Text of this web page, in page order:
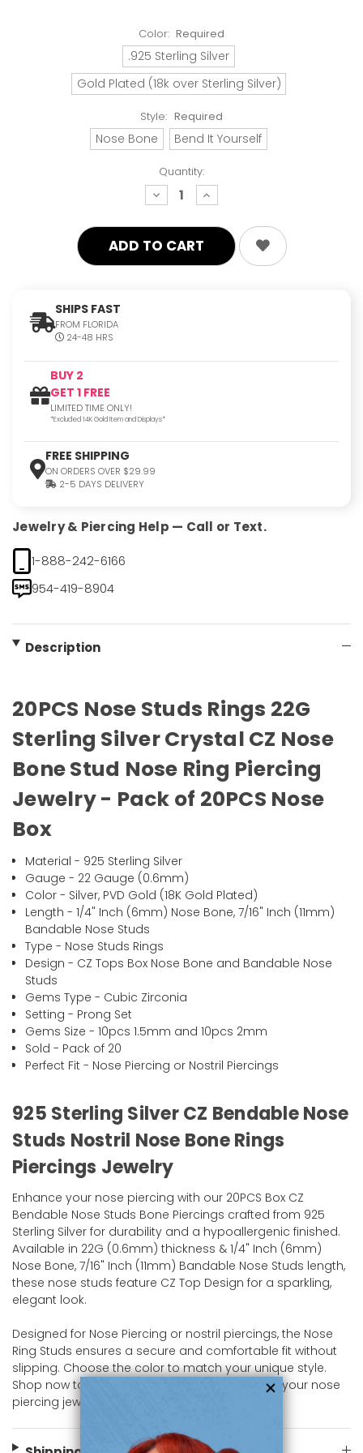
Color: Required
.925 Sterling Silver
Gold Plated (18k over Sterling Silver)
Style: Required
Nose Bone Bend It Yourself
Quantity:
decrease
quantity:
increase
quantity:
SHIPS FAST
FROM FLORIDA
24-48 HRS
BUY 2
GET 1 FREE
LIMITED TIME ONLY!
*Excluded 14K Gold Item and Displays*
FREE SHIPPING
ON ORDERS OVER $29.99
2-5 DAYS DELIVERY
Jewelry & Piercing Help — Call or Text.
1-888-242-6166
954-419-8904
Description
20PCS Nose Studs Rings 22G
Sterling Silver Crystal CZ Nose
Bone Stud Nose Ring Piercing
Jewelry - Pack of 20PCS Nose
Box
Material - 925 Sterling Silver
Gauge - 22 Gauge (0.6mm)
Color - Silver, PVD Gold (18K Gold Plated)
Length - 1/4" Inch (6mm) Nose Bone, 7/16" Inch (11mm)
Bandable Nose Studs
Type - Nose Studs Rings
Design - CZ Tops Box Nose Bone and Bandable Nose
Studs
Gems Type - Cubic Zirconia
Setting - Prong Set
Gems Size - 10pcs 1.5mm and 10pcs 2mm
Sold - Pack of 20
Perfect Fit - Nose Piercing or Nostril Piercings
925 Sterling Silver CZ Bendable Nose
Studs Nostril Nose Bone Rings
Piercings Jewelry
Enhance your nose piercing with our 20PCS Box CZ
Bendable Nose Studs Bone Piercings crafted from 925
Sterling Silver for durability and a hypoallergenic finished.
Available in 22G (0.6mm) thickness & 1/4" Inch (6mm)
Nose Bone, 7/16" Inch (11mm) Bandable Nose Studs length,
these nose studs feature CZ Top Design for a sparkling,
elegant look.
Designed for Nose Piercing or nostril piercings, the Nose
Ring Studs ensures a secure and comfortable fit without
slipping. Choose the color to match your unique style.
Shop now to add a classic yet stylish piece to your nose
piercing jewelry collection at bodyjewelry.com!